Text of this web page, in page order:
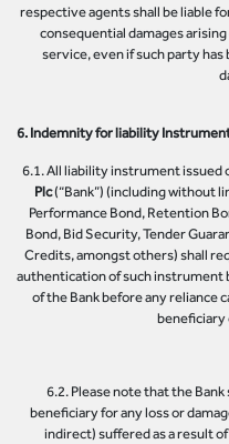
respective agents shall be liable
consequential damages
service, even if such party
6. Indemnity for liability
6.1. All liability instrument issued
Plc(“Bank”) (including without
Performance Bond, Retention
Bond, Bid Security, Tender
Credits, amongst others) shall
authentication of such instrument
of the Bank before any reliance
beneficiary
6.2. Please note that the
beneficiary for any loss or
indirect) suffered as a result